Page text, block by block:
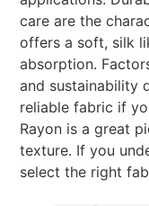
care are the
offers a soft, silk
absorption.
and sustainability
reliable fabric if
Rayon is a great
texture. If you
select the right